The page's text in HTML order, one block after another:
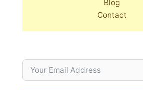
Blog
Contact